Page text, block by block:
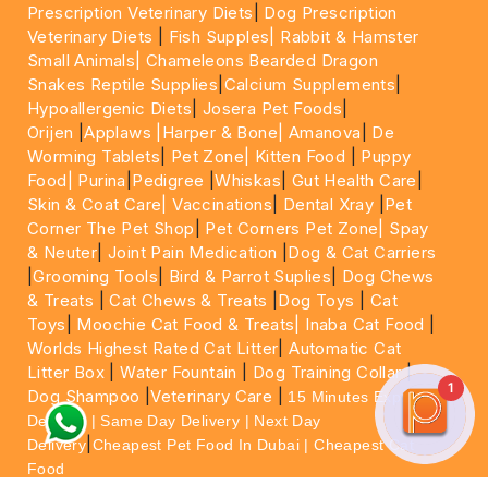
Prescription Veterinary Diets
Dog Prescription
Veterinary Diets
Fish Supples|
Rabbit & Hamster
Small Animals|Chameleons Bearded Dragon
Snakes Reptile Supplies Calcium Supplements
Hypoallergenic Diets Josera Pet Foods
Orijen |Applaws |Harper & Bone| Amanova
De
Worming Tablets
Pet Zone| Kitten Food
Puppy
Food|
Purina Pedigree |Whiskas Gut Health Care
Skin & Coat Care| Vaccinations Dental Xray Pet
Corner The Pet Shop
Pet Corners Pet Zone|
Spay
& Neuter |Joint Pain Medication
Dog & Cat Carriers
|Grooming Tools Bird & Parrot Suplies
Dog Chews
& Treats |Cat Chews & Treats Dog Toys
Cat
Toys
Moochie Cat Food & Treats| Inaba Cat Food
Worlds Highest Rated Cat Litter |Automatic Cat
Litter Box |Water Fountain Dog Training Collar|
Dog Shampoo |Veterinary Care
15 Minutes Express
Delivery | Same Day Delivery | Next Day
Delivery Cheapest Pet Food In Dubai | Cheapest Cat
Food
1